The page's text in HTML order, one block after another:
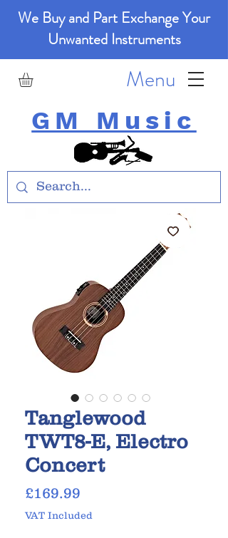
We Buy and Part Exchange Your
Unwanted Instruments
GM Music
Menu
Tanglewood
TWT8-E, Electro
Concert
£169.99
VAT Included